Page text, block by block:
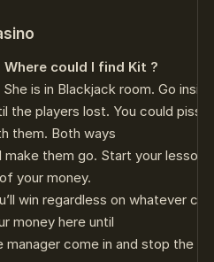
Where could I find Kit ?
She is in Blackjack room. Go
the players lost. You could piss
them. Both ways
make them go. Start your lesson
your money.
win regardless on whatever
money here until
manager come in and stop the